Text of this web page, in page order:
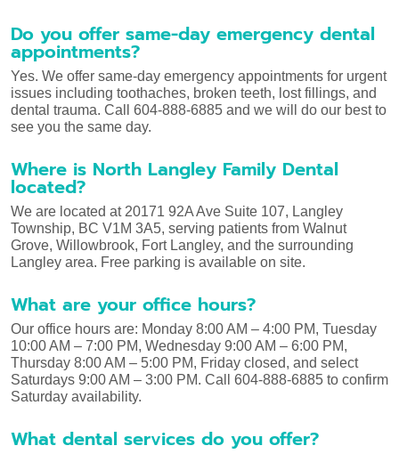
Do you offer same-day emergency dental
appointments?
Yes. We offer same-day emergency appointments for urgent
issues including toothaches, broken teeth, lost fillings, and
dental trauma. Call 604-888-6885 and we will do our best to
see you the same day.
Where is North Langley Family Dental
located?
We are located at 20171 92A Ave Suite 107, Langley
Township, BC V1M 3A5, serving patients from Walnut
Grove, Willowbrook, Fort Langley, and the surrounding
Langley area. Free parking is available on site.
What are your office hours?
Our office hours are: Monday 8:00 AM – 4:00 PM, Tuesday
10:00 AM – 7:00 PM, Wednesday 9:00 AM – 6:00 PM,
Thursday 8:00 AM – 5:00 PM, Friday closed, and select
Saturdays 9:00 AM – 3:00 PM. Call 604-888-6885 to confirm
Saturday availability.
What dental services do you offer?